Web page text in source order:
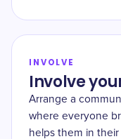
INVOLVE
Involve
Arrange a
where everyone
helps them in